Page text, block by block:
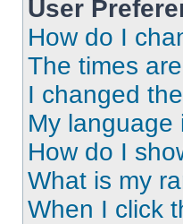
User
How do I
The times
I changed
My language
How do I
What is my
When I click